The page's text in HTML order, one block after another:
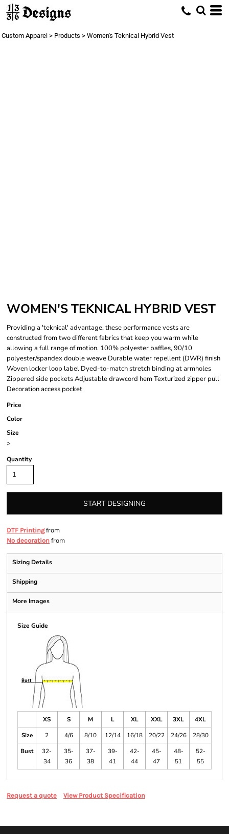
Custom Apparel > Products > Women's Teknical Hybrid Vest
WOMEN'S TEKNICAL HYBRID VEST
Providing a 'teknical' advantage, these performance vests are
constructed from two different fabrics that keep you warm while
allowing a full range of motion. 100% polyester baffles, 90/10
polyester/spandex double weave Durable water repellent (DWR) finish
Woven locker loop label Dyed-to-match stretch binding at armholes
Zippered side pockets Adjustable drawcord hem Texturized zipper pull
Decoration access pocket
Price
Color
Size
>
Quantity
START DESIGNING
DTF Printingfrom
No decoration from
Sizing Details
Shipping
More Images
Size Guide
XS S M L XL XXL 3XL
4XL
Size
2 4/6 8/10 12/14 16/18 20/22 24/26
28/30
Bust
32-
34
35-
36
37-
38
39-
41
42-
44
45-
47
48-
51
52-
55
Request a quote View Product Specification